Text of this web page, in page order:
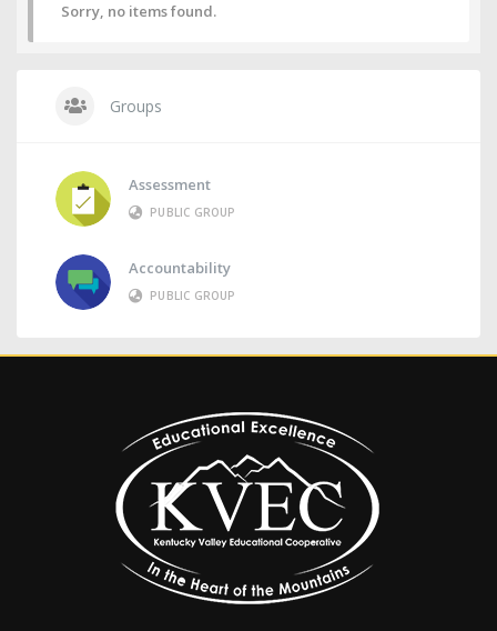
Sorry, no items found.
Groups
Assessment
PUBLIC GROUP
Accountability
PUBLIC GROUP